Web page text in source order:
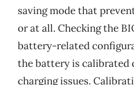
saving mode that
or at all. Checking the
battery-related
the battery is calibrated
charging issues.